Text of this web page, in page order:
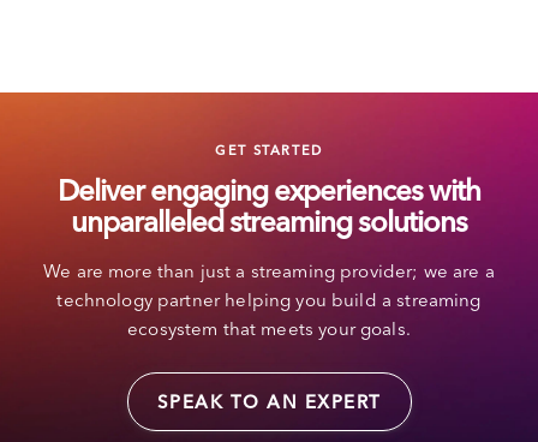
GET STARTED
Deliver engaging experiences with
unparalleled streaming solutions
We are more than just a streaming provider; we are a
technology partner helping you build a streaming
ecosystem that meets your goals.
SPEAK TO AN EXPERT